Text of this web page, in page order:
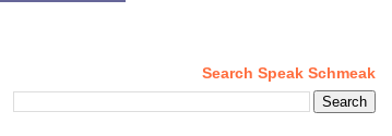
Search Speak Schmeak